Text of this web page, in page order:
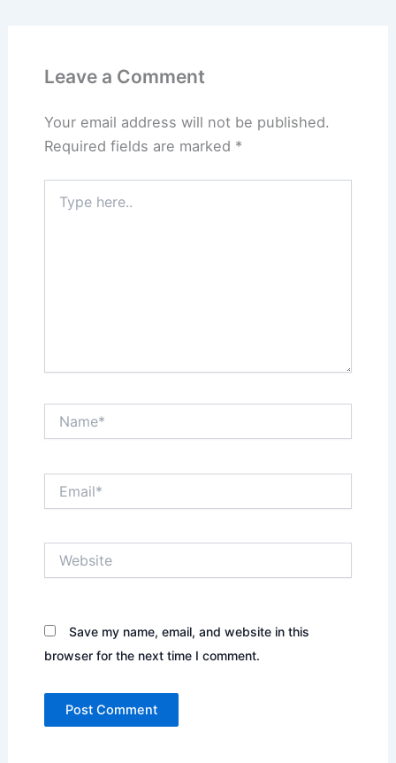
Leave a Comment
Your email address will not be published.
Required fields are marked *
here..
Save my name, email, and website in this
browser for the next time I comment.